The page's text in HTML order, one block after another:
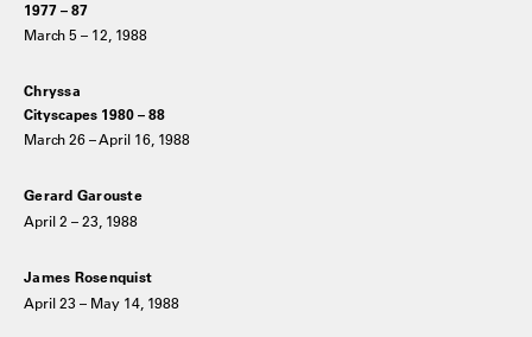
1977 – 87
March 5 – 12, 1988
Chryssa
Cityscapes 1980 – 88
March 26 – April 16, 1988
Gerard Garouste
April 2 – 23, 1988
James Rosenquist
April 23 – May 14, 1988